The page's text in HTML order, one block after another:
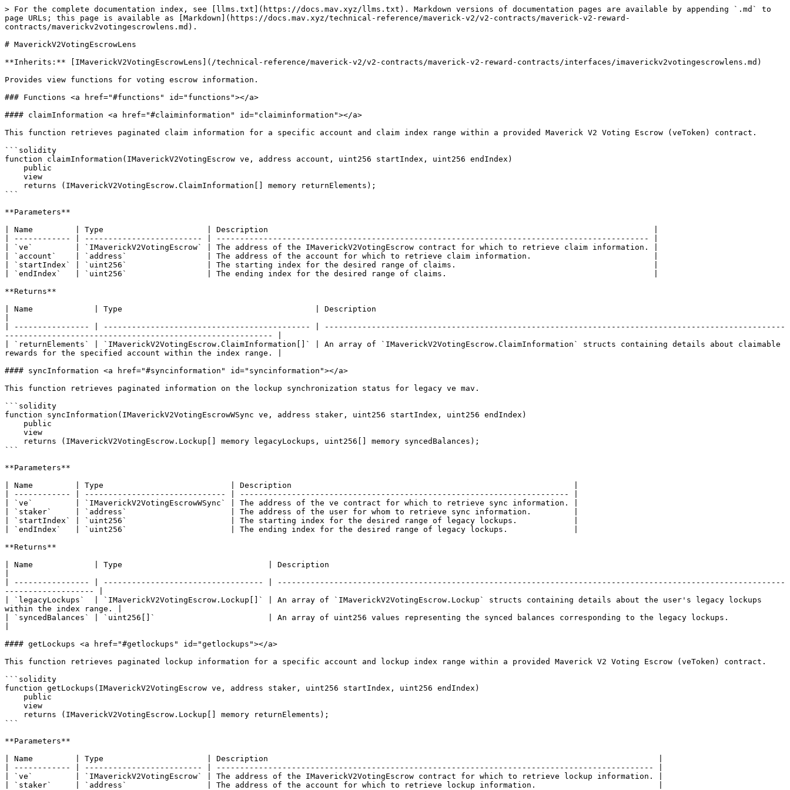
> For the complete documentation index, see [llms.txt](https://docs.mav.xyz/llms.txt). Markdown versions of documentation pages are available by appending `.md` to
page URLs; this page is available as [Markdown](https://docs.mav.xyz/technical-reference/maverick-v2/v2-contracts/maverick-v2-reward-
contracts/maverickv2votingescrowlens.md).
# MaverickV2VotingEscrowLens
**Inherits:** [IMaverickV2VotingEscrowLens](/technical-reference/maverick-v2/v2-contracts/maverick-v2-reward-contracts/interfaces/imaverickv2votingescrowlens.md)
Provides view functions for voting escrow information.
### Functions <a href="#functions" id="functions"></a>
#### claimInformation <a href="#claiminformation" id="claiminformation"></a>
This function retrieves paginated claim information for a specific account and claim index range within a provided Maverick V2 Voting Escrow (veToken) contract.
```solidity
function claimInformation(IMaverickV2VotingEscrow ve, address account, uint256 startIndex, uint256 endIndex)
```
**Parameters**
| Name         | Type                      | Description                                                                                  |
| ------------ | ------------------------- | -------------------------------------------------------------------------------------------- |
| `ve`         | `IMaverickV2VotingEscrow` | The address of the IMaverickV2VotingEscrow contract for which to retrieve claim information. |
| `account`    | `address`                 | The address of the account for which to retrieve claim information.                          |
| `startIndex` | `uint256`                 | The starting index for the desired range of claims.                                          |
| `endIndex`   | `uint256`                 | The ending index for the desired range of claims.                                            |
**Returns**
| Name             | Type                                         | Description
| ---------------- | -------------------------------------------- | --------------------------------------------------------------------------------------------------
--------------------------------------------------------- |
| `returnElements` | `IMaverickV2VotingEscrow.ClaimInformation[]` | An array of `IMaverickV2VotingEscrow.ClaimInformation` structs containing details about claimable
rewards for the specified account within the index range. |
#### syncInformation <a href="#syncinformation" id="syncinformation"></a>
This function retrieves paginated information on the lockup synchronization status for legacy ve mav.
```solidity
function syncInformation(IMaverickV2VotingEscrowWSync ve, address staker, uint256 startIndex, uint256 endIndex)
```
**Parameters**
| Name         | Type                           | Description                                                            |
| ------------ | ------------------------------ | ---------------------------------------------------------------------- |
| `ve`         | `IMaverickV2VotingEscrowWSync` | The address of the ve contract for which to retrieve sync information. |
| `staker`     | `address`                      | The address of the user for whom to retrieve sync information.         |
| `startIndex` | `uint256`                      | The starting index for the desired range of legacy lockups.            |
| `endIndex`   | `uint256`                      | The ending index for the desired range of legacy lockups.              |
**Returns**
| Name             | Type                               | Description
| ---------------- | ---------------------------------- | ------------------------------------------------------------------------------------------------------------
------------------- |
| `legacyLockups`  | `IMaverickV2VotingEscrow.Lockup[]` | An array of `IMaverickV2VotingEscrow.Lockup` structs containing details about the user's legacy lockups
within the index range. |
| `syncedBalances` | `uint256[]`                        | An array of uint256 values representing the synced balances corresponding to the legacy lockups.
#### getLockups <a href="#getlockups" id="getlockups"></a>
This function retrieves paginated lockup information for a specific account and lockup index range within a provided Maverick V2 Voting Escrow (veToken) contract.
```solidity
function getLockups(IMaverickV2VotingEscrow ve, address staker, uint256 startIndex, uint256 endIndex)
```
**Parameters**
| Name         | Type                      | Description                                                                                   |
| ------------ | ------------------------- | --------------------------------------------------------------------------------------------- |
| `ve`         | `IMaverickV2VotingEscrow` | The address of the IMaverickV2VotingEscrow contract for which to retrieve lockup information. |
| `staker`     | `address`                 | The address of the account for which to retrieve lockup information.                          |